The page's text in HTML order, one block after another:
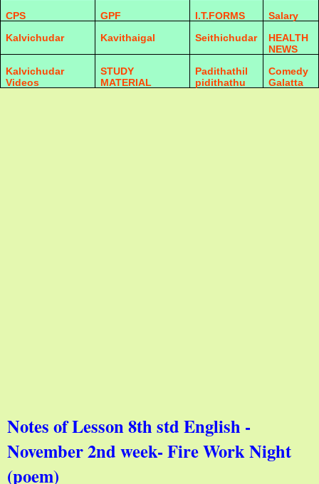
CPS
GPF I.T.FORMS
Salary
Kalvichudar
Kavithaigal Seithichudar
HEALTH
NEWS
Kalvichudar
Videos
STUDY
MATERIAL
Padithathil
pidithathu
Comedy
Galatta
Notes of Lesson 8th std English -
November 2nd week- Fire Work Night
(poem)